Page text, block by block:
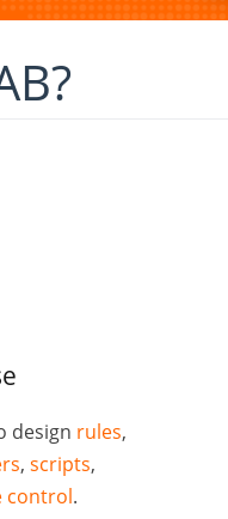
design rules,
, scripts,
control.